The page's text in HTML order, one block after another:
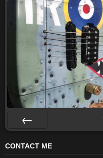
CONTACT ME